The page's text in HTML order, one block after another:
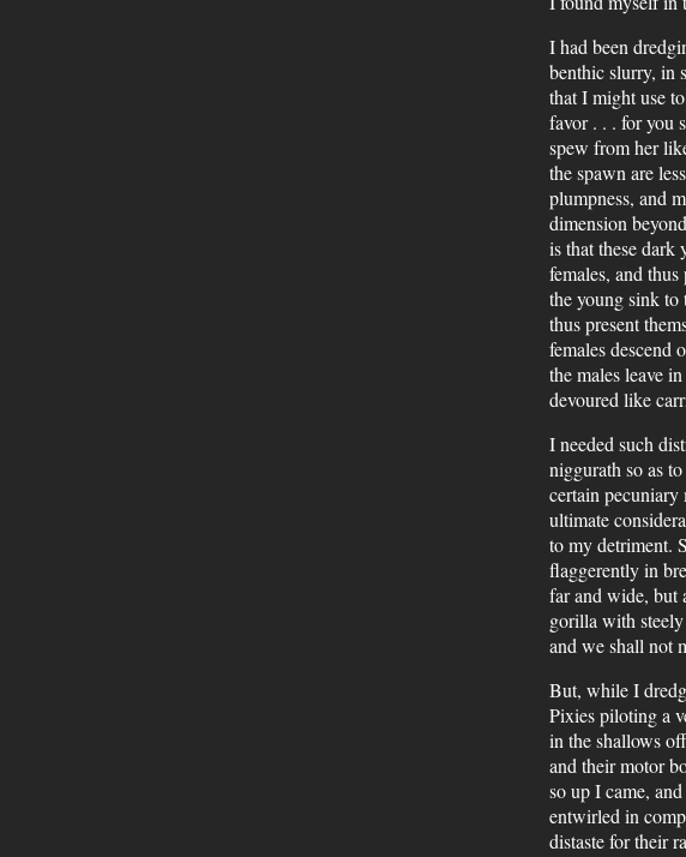
I had been
benthic slurry, in
that I might use
favor . . . for you
spew from her
the spawn are
plumpness, and
dimension
is that these dark
females, and
the young sink
thus present
females descend
the males leave
devoured like
I needed such
niggurath so as
certain
ultimate
to my detriment.
flaggerently in
far and wide, but
gorilla with
and we shall not
But, while I
Pixies piloting a
in the shallows
and their motor
so up I came,
entwirled in
distaste for their